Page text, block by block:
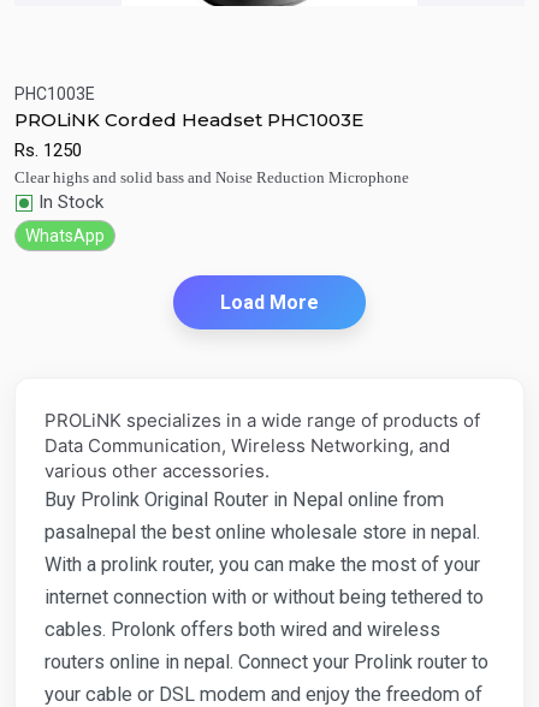
PHC1003E
PROLiNK Corded Headset PHC1003E
Rs. 1250
Clear highs and solid bass and Noise Reduction Microphone
In Stock
WhatsApp
Load More
PROLiNK specializes in a wide range of products of
Data Communication, Wireless Networking, and
various other accessories.
Buy Prolink Original Router in Nepal online from
pasalnepal the best online wholesale store in nepal.
With a prolink router, you can make the most of your
internet connection with or without being tethered to
cables. Prolonk offers both wired and wireless
routers online in nepal. Connect your Prolink router to
your cable or DSL modem and enjoy the freedom of